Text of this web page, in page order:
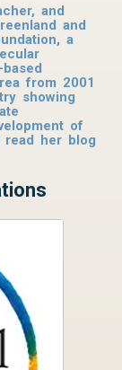
and
and
a
from 2001
showing
of
read her blog